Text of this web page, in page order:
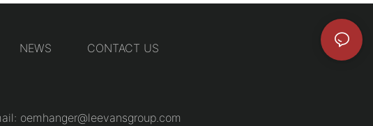
NEWS CONTACT US
oemhanger@leevansgroup.com